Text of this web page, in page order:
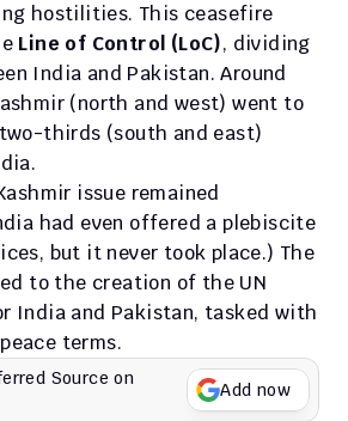
hostilities. This ceasefire
Line of Control (LoC), dividing
India and Pakistan. Around
(north and west) went to
thirds (south and east)
issue remained
had even offered a plebiscite
but it never took place.) The
to the creation of the UN
India and Pakistan, tasked with
terms.
Source on
Add now